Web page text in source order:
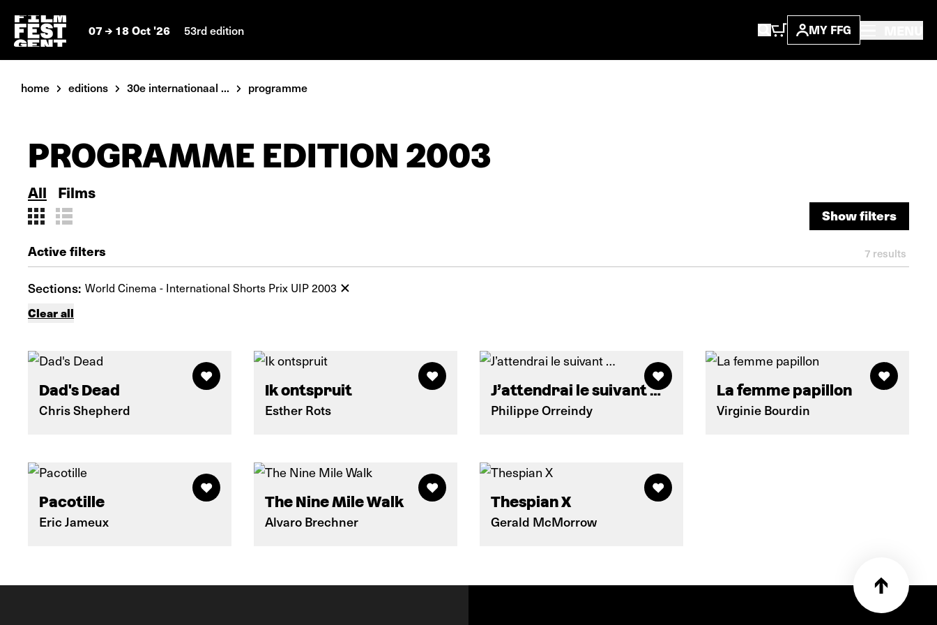
07 18 Oct '26 53rd edition MY FFG
home editions 30e internationaal ... programme
PROGRAMME EDITION 2003
All Films
Show filters
Active filters 7 results
Sections: World Cinema - International Shorts Prix UIP 2003
Clear all
Dad's Dead
Chris Shepherd
Ik ontspruit
Esther Rots
J’attendrai le suivant …
Philippe Orreindy
La femme papillon
Virginie Bourdin
Pacotille
Eric Jameux
The Nine Mile Walk
Alvaro Brechner
Thespian X
Gerald McMorrow